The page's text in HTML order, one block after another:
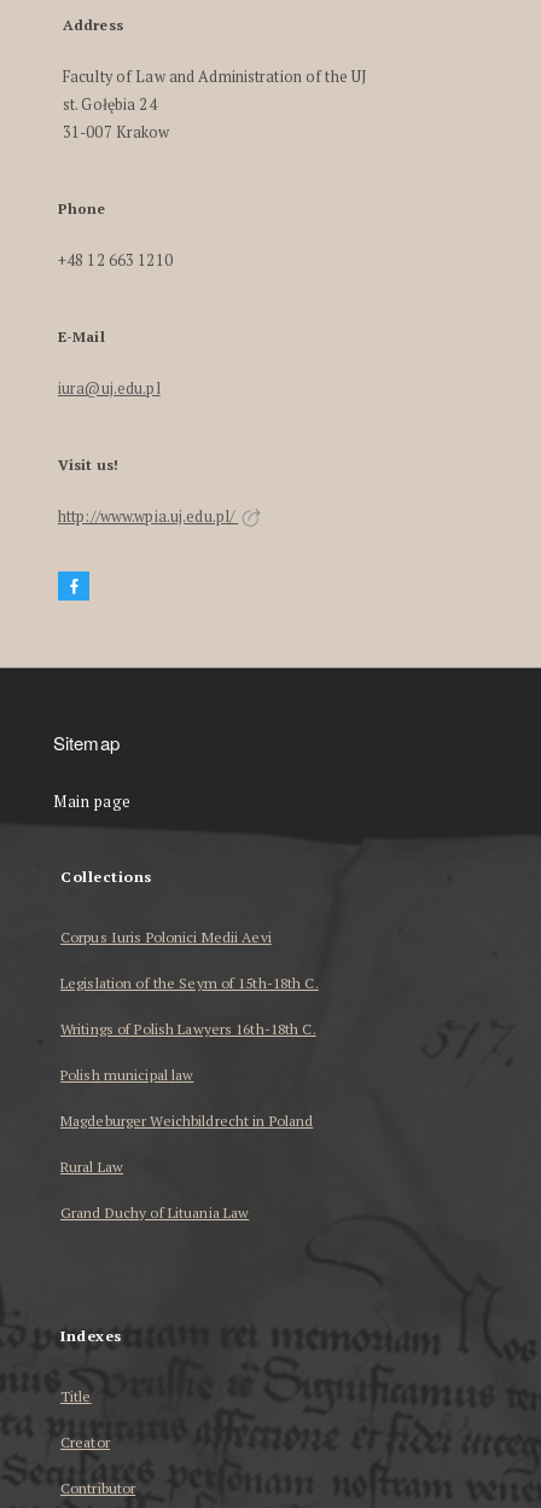
Address
Faculty of Law and Administration of the UJ
st. Gołębia 24
31-007 Krakow
Phone
+48 12 663 1210
E-Mail
iura@uj.edu.pl
Visit us!
http://www.wpia.uj.edu.pl/
Sitemap
Main page
Collections
Corpus Iuris Polonici Medii Aevi
Legislation of the Seym of 15th-18th C.
Writings of Polish Lawyers 16th-18th C.
Polish municipal law
Magdeburger Weichbildrecht in Poland
Rural Law
Grand Duchy of Lituania Law
Indexes
Title
Creator
Contributor